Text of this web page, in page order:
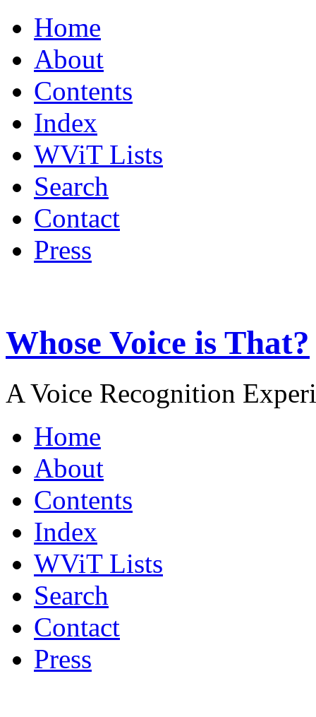
Home
About
Contents
Index
WViT Lists
Search
Contact
Press
Whose Voice is That?
A Voice Recognition
Home
About
Contents
Index
WViT Lists
Search
Contact
Press